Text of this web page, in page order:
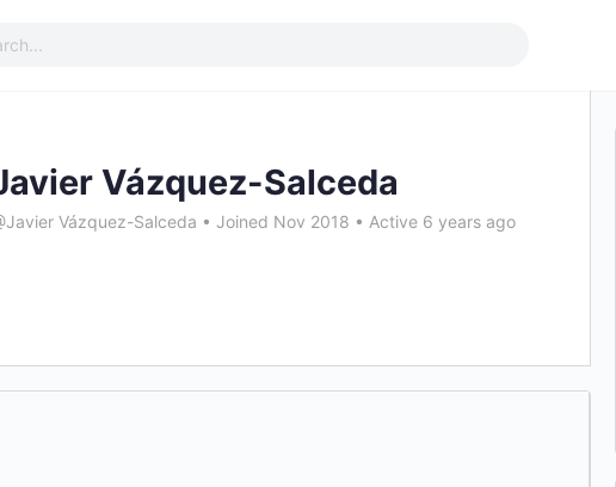
Vázquez-Salceda
Vázquez-Salceda • Joined Nov 2018 • Active 6 years ago